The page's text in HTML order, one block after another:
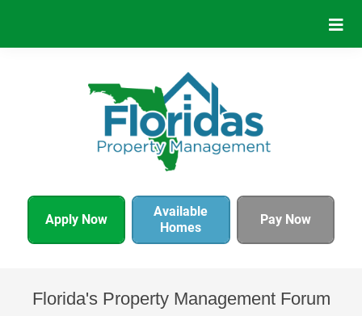
Apply Now
Available
Homes
Pay Now
Florida's Property Management Forum